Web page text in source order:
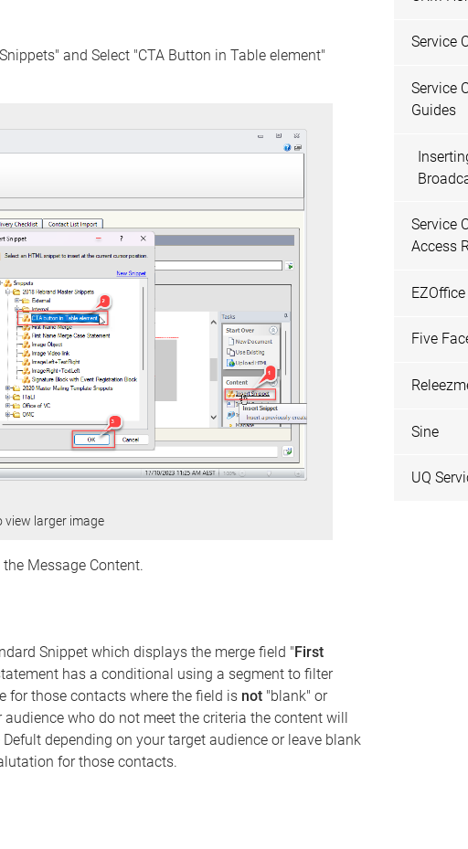
and Select "CTA Button in Table element"
view larger image
Message Content.
Snippet which displays the merge field "First
has a conditional using a segment to filter
for those contacts where the field is not "blank" or
who do not meet the criteria the content will
depending on your target audience or leave blank
for those contacts.
Service
Service
Guides
Service
Access
EZOffice
Five
Sine
UQ